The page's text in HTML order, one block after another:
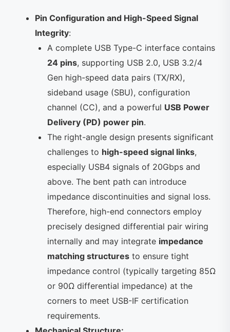
Pin Configuration and High-Speed ​​Signal
Integrity:
A complete USB Type-C interface contains
24 pins, supporting USB 2.0, USB 3.2/4
Gen high-speed data pairs (TX/RX),
sideband usage (SBU), configuration
channel (CC), and a powerful USB Power
Delivery (PD) power pin.
The right-angle design presents significant
challenges to high-speed signal links,
especially USB4 signals of 20Gbps and
above. The bent path can introduce
impedance discontinuities and signal loss.
Therefore, high-end connectors employ
precisely designed differential pair wiring
internally and may integrate impedance
matching structures to ensure tight
impedance control (typically targeting 85Ω
or 90Ω differential impedance) at the
corners to meet USB-IF certification
requirements.